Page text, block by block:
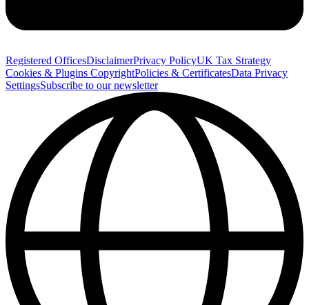
Registered OfficesDisclaimerPrivacy PolicyUK Tax Strategy
Cookies & Plugins CopyrightPolicies & CertificatesData Privacy
SettingsSubscribe to our newsletter